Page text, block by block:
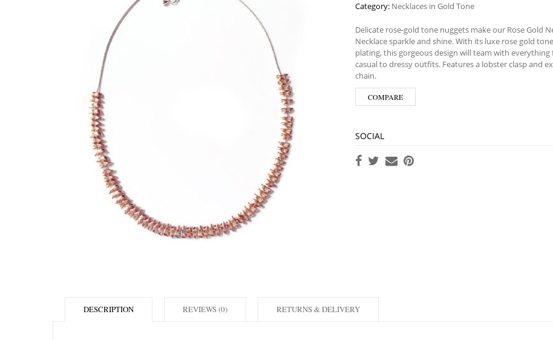
Category: Necklaces in Gold Tone
Delicate rose-gold tone nuggets make our Rose Gold
Necklace sparkle and shine. With its luxe rose gold tone
plating, this gorgeous design will team with everything
casual to dressy outfits. Features a lobster clasp and
chain.
COMPARE
SOCIAL
DESCRIPTION REVIEWS (0) RETURNS & DELIVERY